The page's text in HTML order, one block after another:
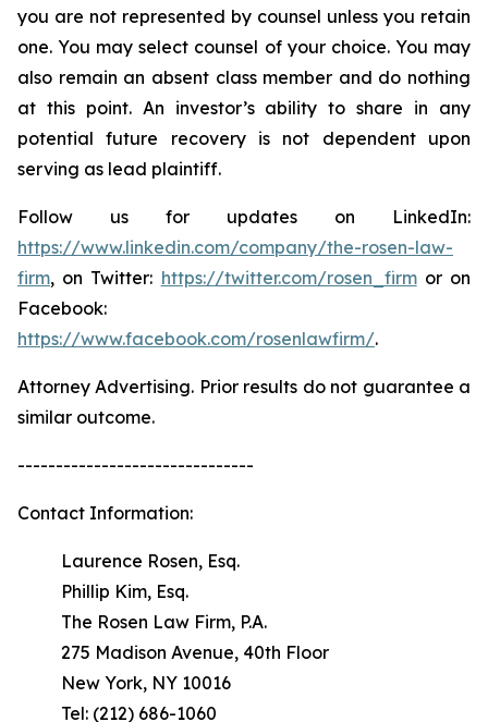
you are not represented by counsel unless you retain
one. You may select counsel of your choice. You may
also remain an absent class member and do nothing
at this point. An investor’s ability to share in any
potential future recovery is not dependent upon
serving as lead plaintiff.
Follow us for updates on LinkedIn:
https://www.linkedin.com/company/the-rosen-law-
firm, on Twitter: https://twitter.com/rosen_firmor on
Facebook:
https://www.facebook.com/rosenlawfirm/.
Attorney Advertising. Prior results do not guarantee a
similar outcome.
-------------------------------
Contact Information:
Laurence Rosen, Esq.
Phillip Kim, Esq.
The Rosen Law Firm, P.A.
275 Madison Avenue, 40th Floor
New York, NY 10016
Tel: (212) 686-1060